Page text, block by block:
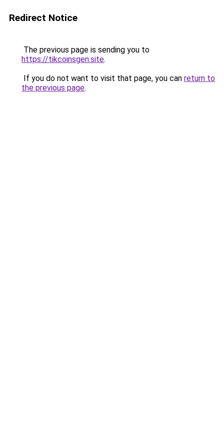
Redirect Notice
The previous page is sending you to
https://tikcoinsgen.site.
If you do not want to visit that page, you can return to
the previous page.